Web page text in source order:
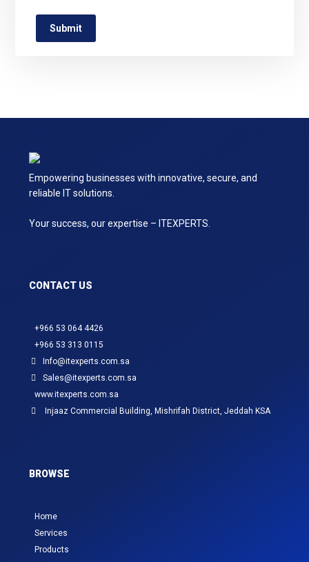
Empowering businesses with innovative, secure, and
reliable IT solutions.
Your success, our expertise – ITEXPERTS.
CONTACT US
+966 53 064 4426
+966 53 313 0115
Info@itexperts.com.sa
Sales@itexperts.com.sa
www.itexperts.com.sa
Injaaz Commercial Building, Mishrifah District, Jeddah KSA
BROWSE
Home
Services
Products